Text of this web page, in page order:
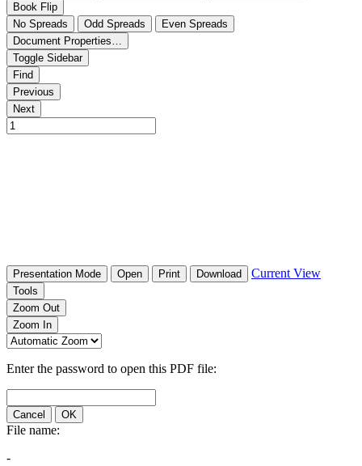
Book Flip
No Spreads
Odd Spreads
Even Spreads
Document Properties…
Toggle Sidebar
Find
Previous
Next
Presentation Mode Open Print Download Current View
Tools
Zoom Out
Zoom In
Enter the password to open this PDF file:
Cancel OK
File name:
-